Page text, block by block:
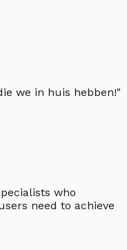
we in huis hebben!"
who
need to achieve